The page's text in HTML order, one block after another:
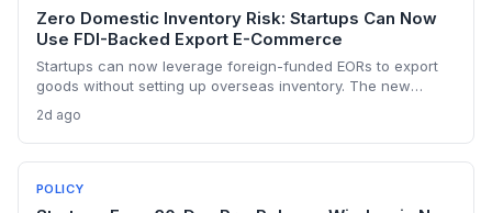
Zero Domestic Inventory Risk: Startups Can Now
Use FDI-Backed Export E-Commerce
Startups can now leverage foreign-funded EORs to export
goods without setting up overseas inventory. The new
procurement, opening a capital-light export path but with
compliance strings.
2d ago
POLICY